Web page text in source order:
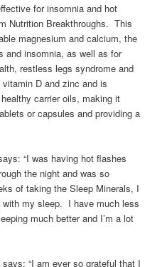
for insomnia and hot
Nutrition Breakthroughs. This
magnesium and calcium, the
and insomnia, as well as for
restless legs syndrome and
D and zinc and is
carrier oils, making it
or capsules and providing a
“I was having hot flashes
the night and was so
of taking the Sleep Minerals, I
with my sleep. I have much less
much better and I’m a lot
“I am ever so grateful that I